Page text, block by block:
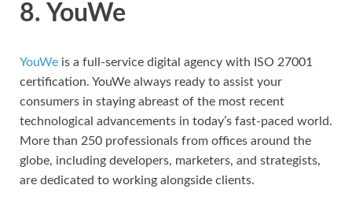
8. YouWe
YouWe is a full-service digital agency with ISO 27001
certification. YouWe always ready to assist your
consumers in staying abreast of the most recent
technological advancements in today’s fast-paced world.
More than 250 professionals from offices around the
globe, including developers, marketers, and strategists,
are dedicated to working alongside clients.